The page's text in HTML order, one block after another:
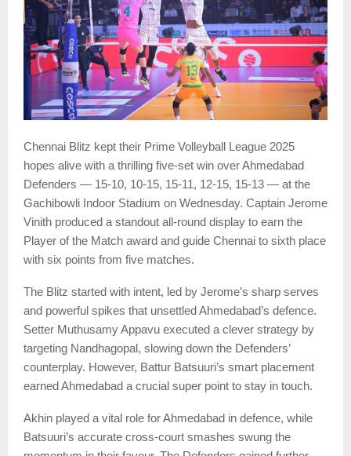
Chennai Blitz kept their Prime Volleyball League 2025
hopes alive with a thrilling five-set win over Ahmedabad
Defenders — 15-10, 10-15, 15-11, 12-15, 15-13 — at the
Gachibowli Indoor Stadium on Wednesday. Captain Jerome
Vinith produced a standout all-round display to earn the
Player of the Match award and guide Chennai to sixth place
with six points from five matches.
The Blitz started with intent, led by Jerome’s sharp serves
and powerful spikes that unsettled Ahmedabad’s defence.
Setter Muthusamy Appavu executed a clever strategy by
targeting Nandhagopal, slowing down the Defenders’
counterplay. However, Battur Batsuuri’s smart placement
earned Ahmedabad a crucial super point to stay in touch.
Akhin played a vital role for Ahmedabad in defence, while
Batsuuri’s accurate cross-court smashes swung the